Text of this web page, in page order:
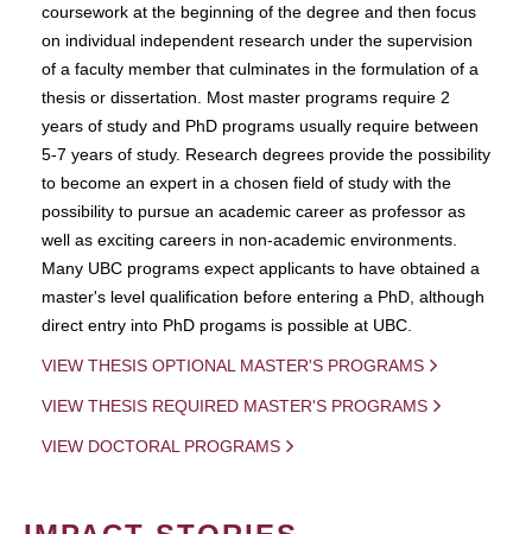
coursework at the beginning of the degree and then focus
on individual independent research under the supervision
of a faculty member that culminates in the formulation of a
thesis or dissertation. Most master programs require 2
years of study and PhD programs usually require between
5-7 years of study. Research degrees provide the possibility
to become an expert in a chosen field of study with the
possibility to pursue an academic career as professor as
well as exciting careers in non-academic environments.
Many UBC programs expect applicants to have obtained a
master's level qualification before entering a PhD, although
direct entry into PhD progams is possible at UBC.
VIEW THESIS OPTIONAL MASTER'S PROGRAMS
VIEW THESIS REQUIRED MASTER'S PROGRAMS
VIEW DOCTORAL PROGRAMS